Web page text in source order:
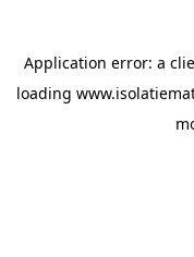
Application error: a
loading